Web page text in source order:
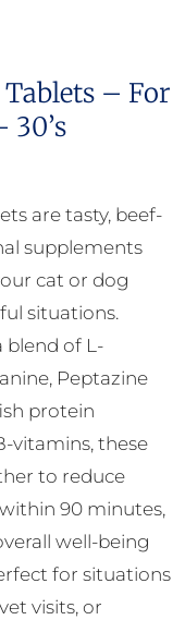
Tablets – For
30’s
are tasty, beef-
supplements
cat or dog
situations.
blend of L-
Peptazine
protein
vitamins, these
to reduce
90 minutes,
well-being
for situations
visits, or